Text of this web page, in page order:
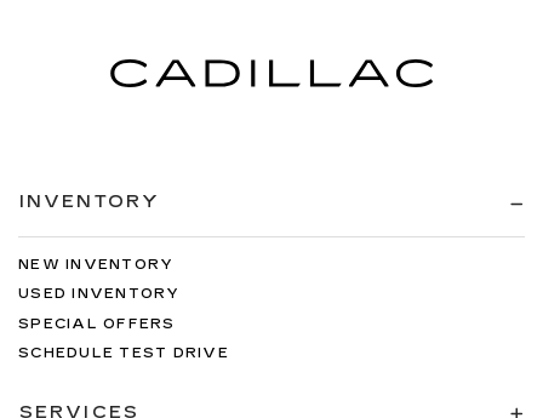
INVENTORY
NEW INVENTORY
USED INVENTORY
SPECIAL OFFERS
SCHEDULE TEST DRIVE
SERVICES